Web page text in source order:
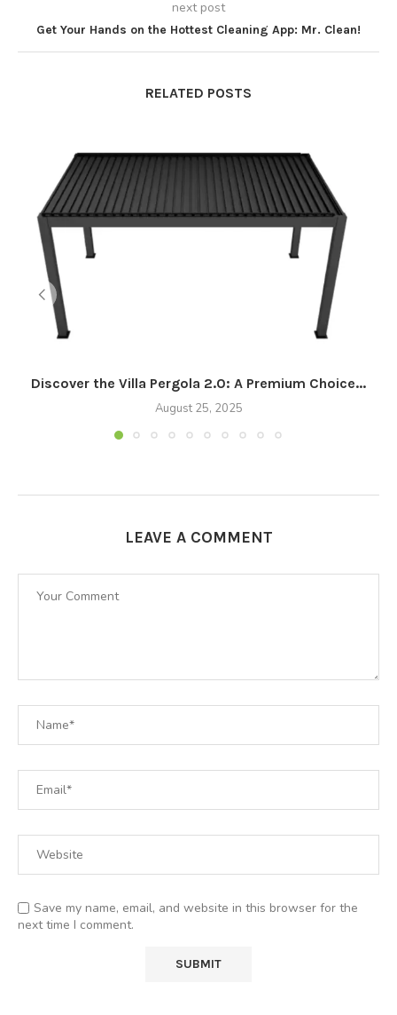
next post
Get Your Hands on the Hottest Cleaning App: Mr. Clean!
RELATED POSTS
Discover the Villa Pergola 2.0: A Premium Choice...
August 25, 2025
LEAVE A COMMENT
Save my name, email, and website in this browser for the
next time I comment.